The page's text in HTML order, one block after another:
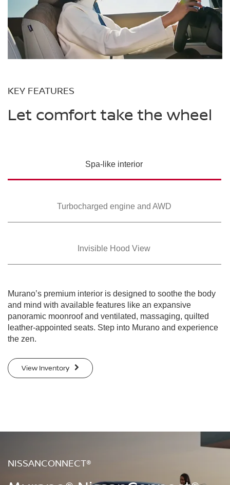
KEY FEATURES
Let comfort take the wheel
Spa-like interior
Turbocharged engine and AWD
Invisible Hood View
Murano’s premium interior is designed to soothe the body
and mind with available features like an expansive
panoramic moonroof and ventilated, massaging, quilted
leather-appointed seats. Step into Murano and experience
the zen.
View Inventory
NISSANCONNECT®